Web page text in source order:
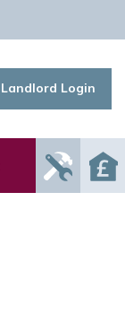
Landlord Login
Report